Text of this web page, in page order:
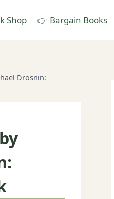
Shop 👉 Bargain Books
Drosnin: